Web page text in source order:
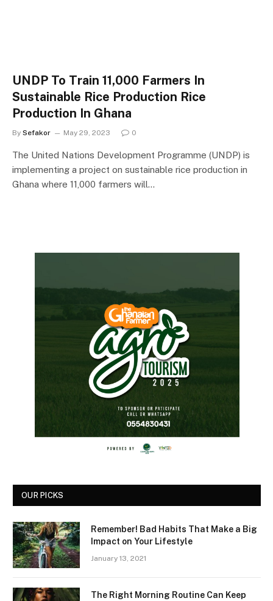
UNDP To Train 11,000 Farmers In
Sustainable Rice Production Rice
Production In Ghana
By Sefakor May 29, 2023 0
The United Nations Development Programme (UNDP) is
implementing a project on sustainable rice production in
Ghana where 11,000 farmers will…
OUR PICKS
Remember! Bad Habits That Make a Big
Impact on Your Lifestyle
January 13, 2021
The Right Morning Routine Can Keep